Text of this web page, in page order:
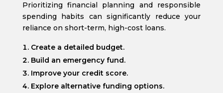
Prioritizing financial planning and responsible
spending habits can significantly reduce your
reliance on short-term, high-cost loans.
Create a detailed budget.
Build an emergency fund.
Improve your credit score.
Explore alternative funding options.